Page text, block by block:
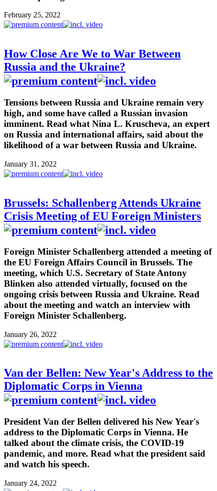
February 25, 2022
How Close Are We to War Between
Russia and the Ukraine?
Tensions between Russia and Ukraine remain very
high, and some have called a Russian invasion
imminent. Read what Nina L. Kruscheva, an expert
on Russia and international affairs, said about the
likelihood of a war between Russia and Ukraine.
January 31, 2022
Brussels: Schallenberg Attends Ukraine
Crisis Meeting of EU Foreign Ministers
Foreign Minister Schallenberg attended a meeting of
the EU Foreign Affairs Council in Brussels. The
meeting, which U.S. Secretary of State Antony
Blinken also attended virtually, focused on the
ongoing crisis between Russia and Ukraine. Read
about the meeting and watch an interview with
Foreign Minister Schallenberg.
January 26, 2022
Van der Bellen: New Year's Address to the
Diplomatic Corps in Vienna
President Van der Bellen delivered his New Year's
address to the Diplomatic Corps in Vienna. He
talked about the climate crisis, the COVID-19
pandemic, and more. Read what the president said
and watch his speech.
January 24, 2022